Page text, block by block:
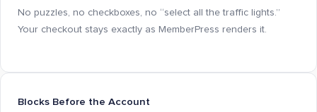
No puzzles, no checkboxes, no “select all the traffic lights.”
Your checkout stays exactly as MemberPress renders it.
Blocks Before the Account